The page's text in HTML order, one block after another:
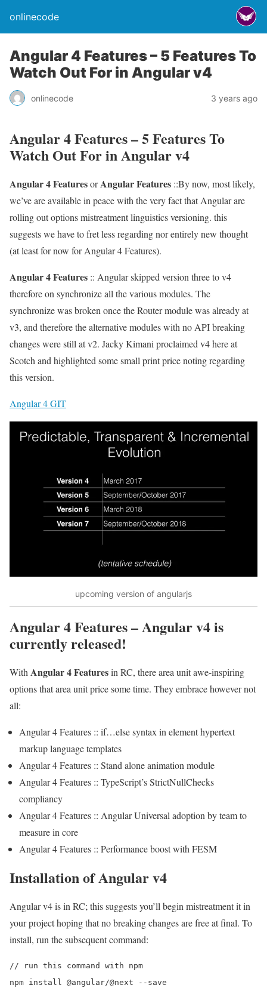
onlinecode
Angular 4 Features – 5 Features To
Watch Out For in Angular v4
onlinecode 3 years ago
Angular 4 Features – 5 Features To
Watch Out For in Angular v4
Angular 4 FeaturesorAngular Features ::By now, most likely,
we’ve are available in peace with the very fact that Angular are
rolling out options mistreatment linguistics versioning. this
suggests we have to fret less regarding nor entirely new thought
(at least for now for Angular 4 Features).
Angular 4 Features :: Angular skipped version three to v4
therefore on synchronize all the various modules. The
synchronize was broken once the Router module was already at
v3, and therefore the alternative modules with no API breaking
changes were still at v2. Jacky Kimani proclaimed v4 here at
Scotch and highlighted some small print price noting regarding
this version.
Angular 4 GIT
upcoming version of angularjs
Angular 4 Features– Angular v4 is
currently released!
With Angular 4 Featuresin RC, there area unit awe-inspiring
options that area unit price some time. They embrace however not
all:
Angular 4 Features :: if…else syntax in element hypertext
markup language templates
Angular 4 Features :: Stand alone animation module
Angular 4 Features :: TypeScript’s StrictNullChecks
compliancy
Angular 4 Features :: Angular Universal adoption by team to
measure in core
Angular 4 Features :: Performance boost with FESM
Installation of Angular v4
Angular v4 is in RC; this suggests you’ll begin mistreatment it in
your project hoping that no breaking changes are free at final. To
install, run the subsequent command:
// run this command with npm